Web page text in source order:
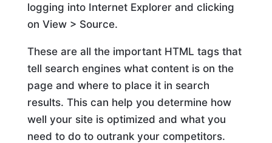
logging into Internet Explorer and clicking
on View > Source.
These are all the important HTML tags that
tell search engines what content is on the
page and where to place it in search
results. This can help you determine how
well your site is optimized and what you
need to do to outrank your competitors.